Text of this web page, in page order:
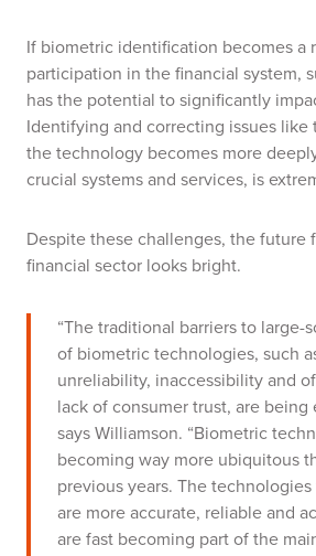
If biometric identification becomes a
participation in the financial system,
has the potential to significantly
Identifying and correcting issues like
the technology becomes more
crucial systems and services, is
Despite these challenges, the future
financial sector looks bright.
“The traditional barriers to large-
of biometric technologies, such
unreliability, inaccessibility and
lack of consumer trust, are being
says Williamson. “Biometric
becoming way more ubiquitous
previous years. The
are more accurate, reliable and
are fast becoming part of the